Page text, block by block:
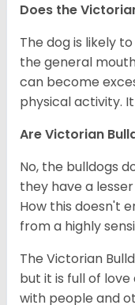
Does the
The dog is likely
the general
can become
physical activity.
AreVictorian
No, the bulldogs
they have a
How this doesn't
from a highly
The Victorian
but it is full of
with people and